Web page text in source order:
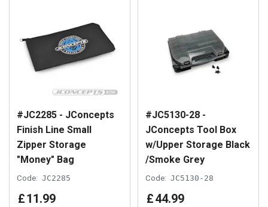
#JC2285 - JConcepts
Finish Line Small
Zipper Storage
"Money" Bag
Code: JC2285
£11.99
#JC5130-28 -
JConcepts Tool Box
w/Upper Storage Black
/Smoke Grey
Code: JC5130-28
£44.99